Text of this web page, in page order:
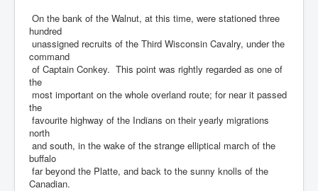
On the bank of the Walnut, at this time, were stationed three
hundred
unassigned recruits of the Third Wisconsin Cavalry, under the
command
of Captain Conkey. This point was rightly regarded as one of
the
most important on the whole overland route; for near it passed
the
favourite highway of the Indians on their yearly migrations
north
and south, in the wake of the strange elliptical march of the
buffalo
far beyond the Platte, and back to the sunny knolls of the
Canadian.